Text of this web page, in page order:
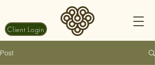
Client Login
Post